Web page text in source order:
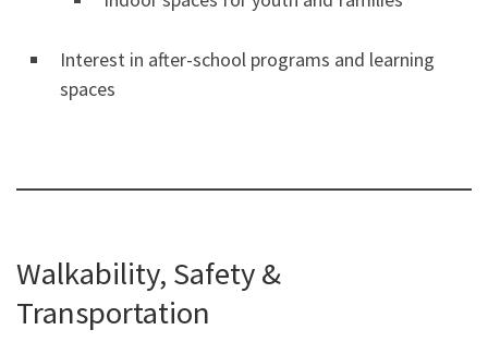
Interest in after-school programs and learning
spaces
Walkability, Safety &
Transportation